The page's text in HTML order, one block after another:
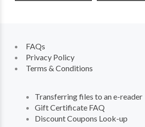
FAQs
Privacy Policy
Terms & Conditions
Transferring files to an e-reader
Gift Certificate FAQ
Discount Coupons Look-up